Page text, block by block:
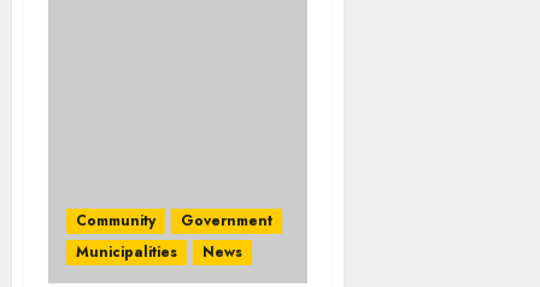
Community
Government
Municipalities
News